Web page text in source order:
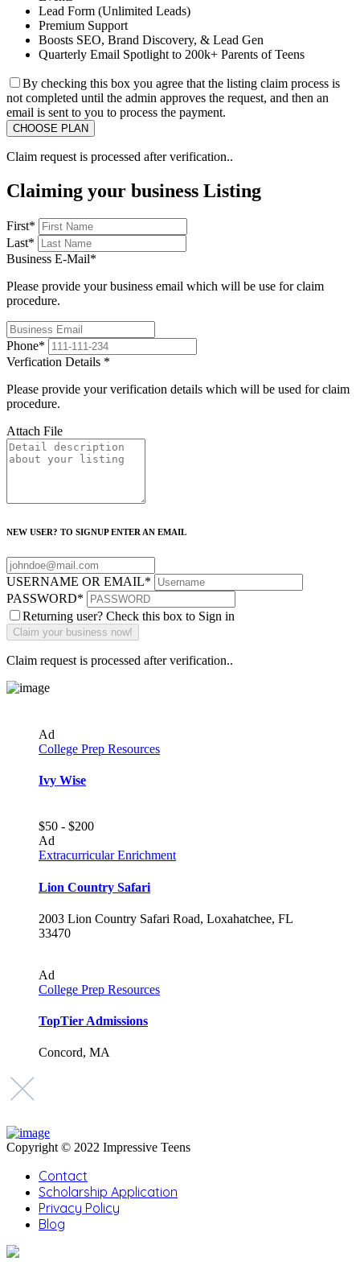
Lead Form (Unlimited Leads)
Premium Support
Boosts SEO, Brand Discovery, & Lead Gen
Quarterly Email Spotlight to 200k+ Parents of Teens
By checking this box you agree that the listing claim process is
not completed until the admin approves the request, and then an
email is sent to you to process the payment.
Claim request is processed after verification..
Claiming your business Listing
First*
Last*
Business E-Mail*
Please provide your business email which will be use for claim
procedure.
Phone*
Verfication Details *
Please provide your verification details which will be used for claim
procedure.
Attach File
NEW USER? TO SIGNUP ENTER AN EMAIL
USERNAME OR EMAIL*
PASSWORD*
Returning user? Check this box to Sign in
Claim request is processed after verification..
Ad
College Prep Resources
Ivy Wise
$50 - $200
Ad
Extracurricular Enrichment
Lion Country Safari
2003 Lion Country Safari Road, Loxahatchee, FL
33470
Ad
College Prep Resources
TopTier Admissions
Concord, MA
Copyright © 2022 Impressive Teens
Contact
Scholarship Application
Privacy Policy
Blog